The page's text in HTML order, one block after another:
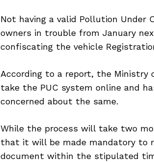
Not having a valid Pollution Under
owners in trouble from January
confiscating the vehicle
According to a report, the Ministry
take the PUC system online and
concerned about the same.
While the process will take two
that it will be made mandatory to
document within the stipulated